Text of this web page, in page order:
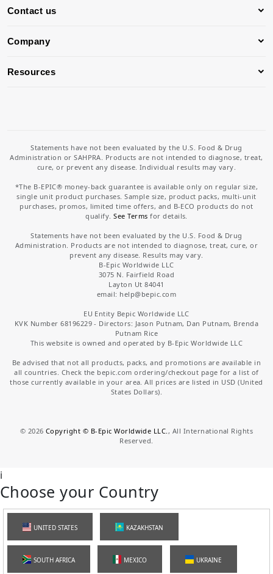
Contact us
Company
Resources
Statements have not been evaluated by the U.S. Food & Drug
Administration or SAHPRA. Products are not intended to diagnose, treat,
cure, or prevent any disease. Individual results may vary.
*The B-EPIC® money-back guarantee is available only on regular size,
single unit product purchases. Sample size, product packs, multi-unit
purchases, promos, limited time offers, and B-ECO products do not
qualify.See Terms for details.
Statements have not been evaluated by the U.S. Food & Drug
Administration. Products are not intended to diagnose, treat, cure, or
prevent any disease. Results may vary.
B-Epic Worldwide LLC
3075 N. Fairfield Road
Layton Ut 84041
email: help@bepic.com
EU Entity Bepic Worldwide LLC
KVK Number 68196229 - Directors: Jason Putnam, Dan Putnam, Brenda
Putnam Rice
This website is owned and operated by B-Epic Worldwide LLC
Be advised that not all products, packs, and promotions are available in
all countries. Check the bepic.com ordering/checkout page for a list of
those currently available in your area. All prices are listed in USD (United
States Dollars).
© 2026 Copyright © B-Epic Worldwide LLC. , All International Rights
Reserved.
i
Choose your Country
UNITED STATES KAZAKHSTAN
SOUTH AFRICA MEXICO UKRAINE